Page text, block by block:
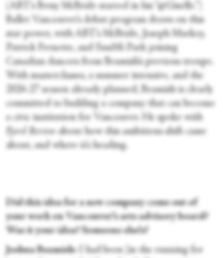
(ABT’s Betsy McBride starred in his “@Giselle.”)
Ballet Vancouver’s debut program draws on this
star power, with ABT’s McBride, Joseph Markey,
Patrick Frenette, and SunMi Park joining
Canadian dancers from Beamish’s previous troupe.
With masterclasses, a summer intensive, and the
2026-27 season already planned, Beamish is clearly
committed to building a company that can become
a civic institution for Vancouver. He spoke with
Fjord Review about how this ambitious shift came
about, and where it’s heading.
Did this idea for a new company come out of
your work on Vancouver’s arts advisory board?
Was it your idea? Someone else’s?
Joshua Beamish: I had been [in the running for